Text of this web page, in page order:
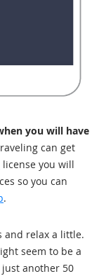
you will have
can get
license you will
so you can
.
and relax a little.
seem to be a
another 50